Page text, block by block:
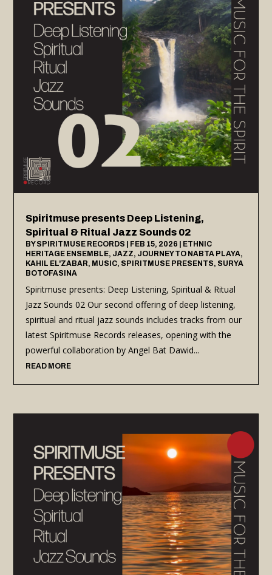
Spiritmuse presents Deep Listening,
Spiritual & Ritual Jazz Sounds 02
BYSPIRITMUSE RECORDS FEB 15, 2026
ETHNIC
HERITAGE ENSEMBLE, JAZZ, JOURNEY TO NABTA PLAYA,
KAHIL EL'ZABAR, MUSIC, SPIRITMUSE PRESENTS, SURYA
BOTOFASINA
Spiritmuse presents: Deep Listening, Spiritual & Ritual
Jazz Sounds 02 Our second offering of deep listening,
spiritual and ritual jazz sounds includes tracks from our
latest Spiritmuse Records releases, opening with the
powerful collaboration by Angel Bat Dawid...
READ MORE